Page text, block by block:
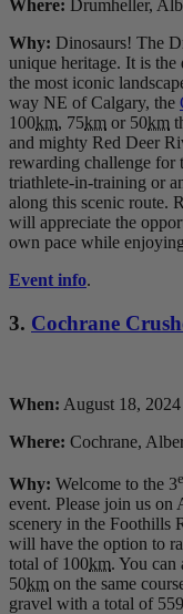
Where: Drumheller,
Why: Dinosaurs! The
unique heritage. It is
the most iconic
way NE of Calgary, the
100km, 75km or 50km
and mighty Red Deer
rewarding challenge for
triathlete-in-training or
along this scenic route.
will appreciate the
own pace while
Event info.
3. Cochrane
When: August 18, 2024
Where: Cochrane,
Why: Welcome to the 3e
event. Please join us on
scenery in the Foothills
will have the option to
total of 100km. You can
50km on the same
gravel with a total of 559